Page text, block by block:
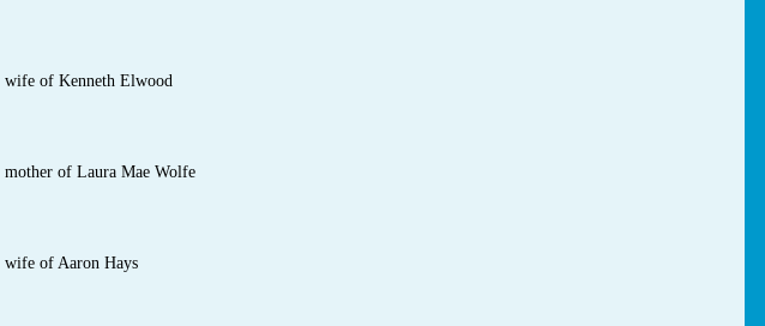
wife of Kenneth Elwood
mother of Laura Mae Wolfe
wife of Aaron Hays